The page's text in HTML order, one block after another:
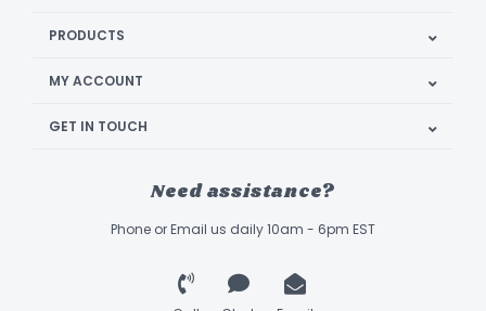
PRODUCTS
MY ACCOUNT
GET IN TOUCH
Need assistance?
Phone or Email us daily 10am - 6pm EST